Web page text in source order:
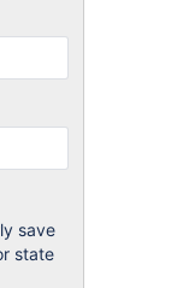
save
state